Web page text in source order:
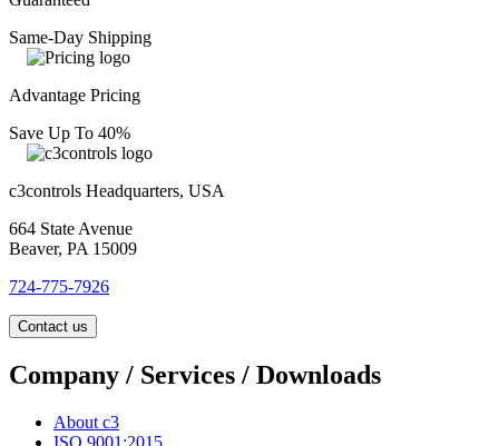
Same-Day Shipping
Advantage Pricing
Save Up To 40%
c3controls Headquarters, USA
664 State Avenue
Beaver, PA 15009
724-775-7926
Contact us
Company / Services / Downloads
About c3
ISO 9001:2015